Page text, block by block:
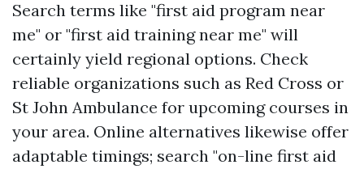
Search terms like "first aid program near
me" or "first aid training near me" will
certainly yield regional options. Check
reliable organizations such as Red Cross or
St John Ambulance for upcoming courses in
your area. Online alternatives likewise offer
adaptable timings; search "on-line first aid